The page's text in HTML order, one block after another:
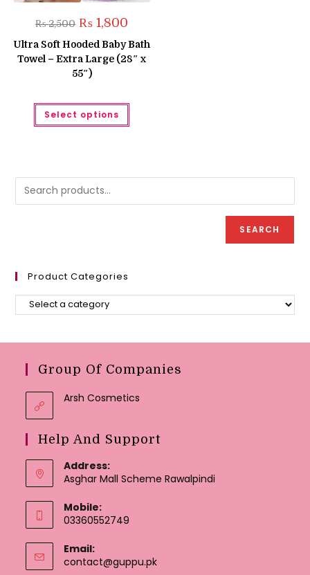
₨2,500 Original
price
was:
₨ 2,500.
₨ 1,800
is:
₨ 1,800.
Ultra Soft Hooded Baby Bath
Towel – Extra Large (28″ x
55″)
Select options
This
has
may
on
SEARCH
Product Categories
Group Of Companies
Arsh Cosmetics
Help And Support
Address:
Asghar Mall Scheme Rawalpindi
Mobile:
03360552749
Email:
contact@guppu.pkOpens